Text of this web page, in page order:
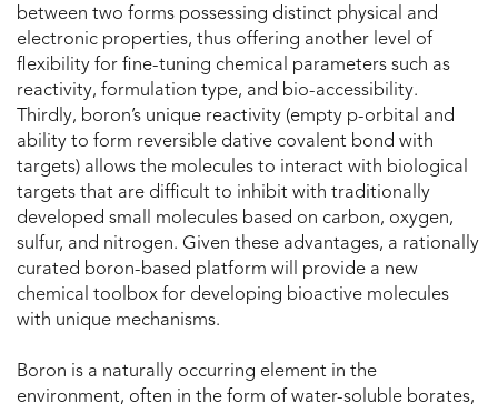
between two forms possessing distinct physical and
electronic properties, thus offering another level of
flexibility for fine-tuning chemical parameters such as
reactivity, formulation type, and bio-accessibility.
Thirdly, boron’s unique reactivity (empty p-orbital and
ability to form reversible dative covalent bond with
targets) allows the molecules to interact with biological
targets that are difficult to inhibit with traditionally
developed small molecules based on carbon, oxygen,
sulfur, and nitrogen. Given these advantages, a rationally
curated boron-based platform will provide a new
chemical toolbox for developing bioactive molecules
with unique mechanisms.
Boron is a naturally occurring element in the
environment, often in the form of water-soluble borates,